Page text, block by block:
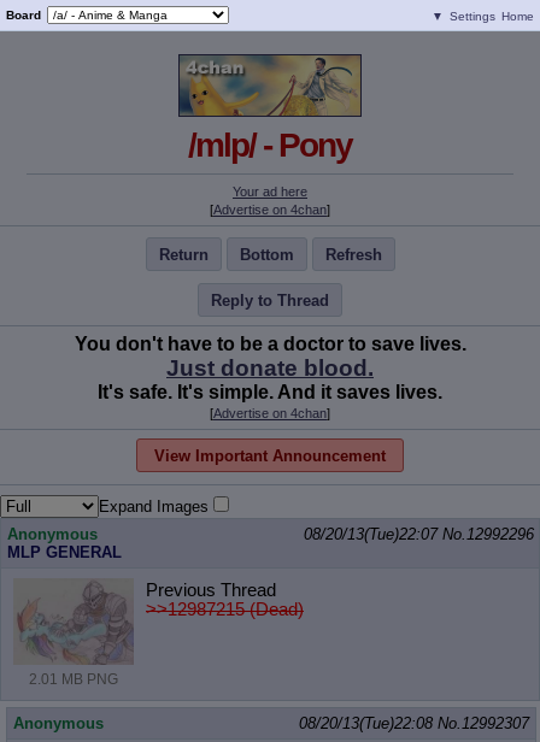
Board ▼ Settings Home
/mlp/ - Pony
Your ad here
[Advertise on 4chan]
Return Bottom Refresh
Reply to Thread
You don't have to be a doctor to save lives.
Just donate blood.
It's safe. It's simple. And it saves lives.
[Advertise on 4chan]
View Important Announcement
Expand Images
Anonymous
MLP GENERAL
08/20/13(Tue)22:07 No.12992296
2.01 MB PNG
Previous Thread
>>12987215 (Dead)
Anonymous 08/20/13(Tue)22:08 No.12992307